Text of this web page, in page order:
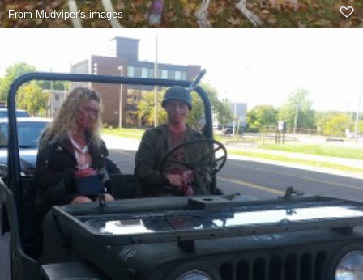
From Mudviper's images